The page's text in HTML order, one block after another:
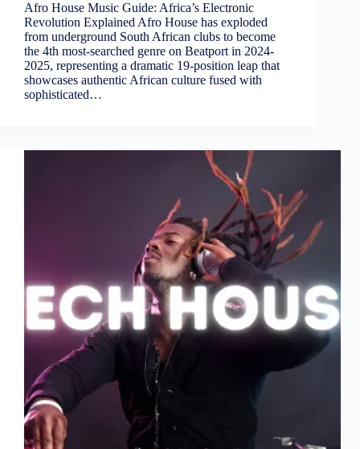
Afro House Music Guide: Africa’s Electronic
Revolution Explained Afro House has exploded
from underground South African clubs to become
the 4th most-searched genre on Beatport in 2024-
2025, representing a dramatic 19-position leap that
showcases authentic African culture fused with
sophisticated…